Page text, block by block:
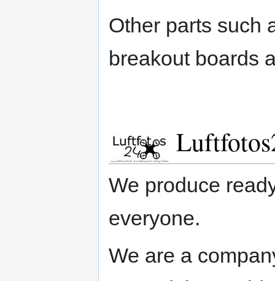
Other parts such
breakout boards
We produce
everyone.
We are a